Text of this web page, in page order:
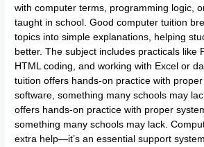
with computer terms, programming logic,
taught in school. Good computer tuition
topics into simple explanations, helping
better. The subject includes practicals like
HTML coding, and working with Excel or
tuition offers hands-on practice with
software, something many schools may
offers hands-on practice with proper
something many schools may lack.
extra help—it’s an essential support